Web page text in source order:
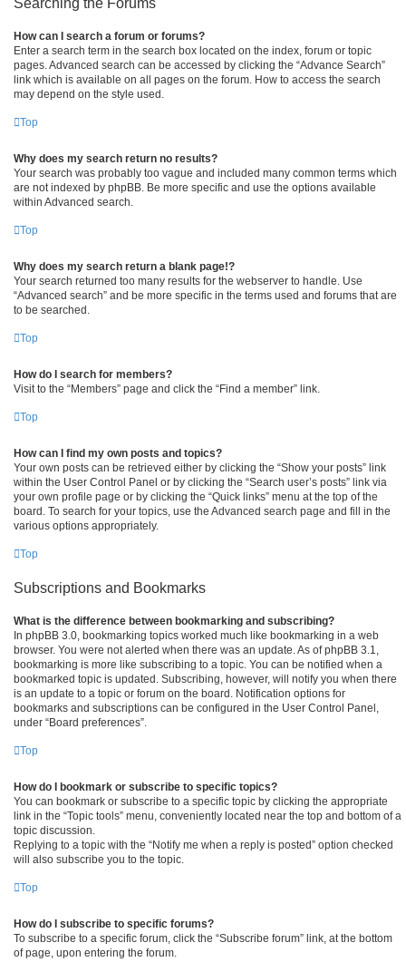
How can I search a forum or forums?
Enter a search term in the search box located on the index, forum or topic
pages. Advanced search can be accessed by clicking the “Advance Search”
link which is available on all pages on the forum. How to access the search
may depend on the style used.
Top
Why does my search return no results?
Your search was probably too vague and included many common terms which
are not indexed by phpBB. Be more specific and use the options available
within Advanced search.
Top
Why does my search return a blank page!?
Your search returned too many results for the webserver to handle. Use
“Advanced search” and be more specific in the terms used and forums that are
to be searched.
Top
How do I search for members?
Visit to the “Members” page and click the “Find a member” link.
Top
How can I find my own posts and topics?
Your own posts can be retrieved either by clicking the “Show your posts” link
within the User Control Panel or by clicking the “Search user’s posts” link via
your own profile page or by clicking the “Quick links” menu at the top of the
board. To search for your topics, use the Advanced search page and fill in the
various options appropriately.
Top
Subscriptions and Bookmarks
What is the difference between bookmarking and subscribing?
In phpBB 3.0, bookmarking topics worked much like bookmarking in a web
browser. You were not alerted when there was an update. As of phpBB 3.1,
bookmarking is more like subscribing to a topic. You can be notified when a
bookmarked topic is updated. Subscribing, however, will notify you when there
is an update to a topic or forum on the board. Notification options for
bookmarks and subscriptions can be configured in the User Control Panel,
under “Board preferences”.
Top
How do I bookmark or subscribe to specific topics?
You can bookmark or subscribe to a specific topic by clicking the appropriate
link in the “Topic tools” menu, conveniently located near the top and bottom of a
topic discussion.
Replying to a topic with the “Notify me when a reply is posted” option checked
will also subscribe you to the topic.
Top
How do I subscribe to specific forums?
To subscribe to a specific forum, click the “Subscribe forum” link, at the bottom
of page, upon entering the forum.